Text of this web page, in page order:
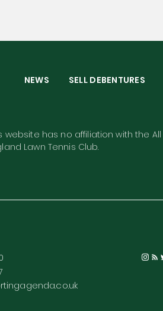
NEWS SELL DEBENTURES
website has no affiliation with the All
Lawn Tennis Club.